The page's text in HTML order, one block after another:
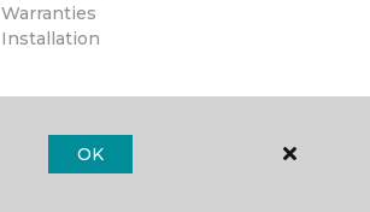
Warranties
Installation
OK